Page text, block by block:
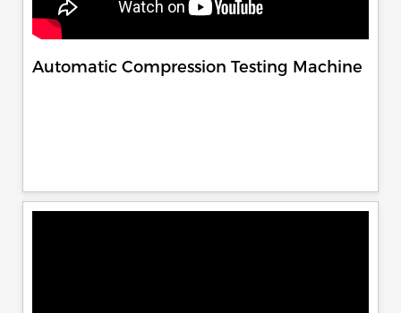
Automatic Compression Testing Machine